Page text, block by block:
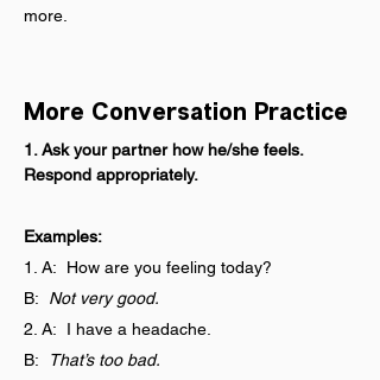
more.
More Conversation Practice
1. Ask your partner how he/she feels.
Respond appropriately.
Examples:
1. A:  How are you feeling today?
B: Not very good.
2. A:  I have a headache.
B:
That’s too bad.